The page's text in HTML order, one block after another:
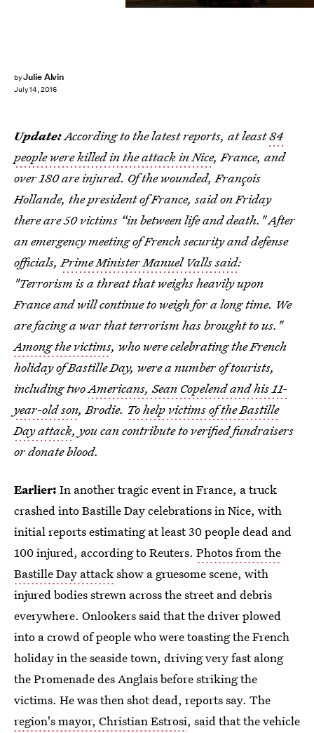
byJulie Alvin
July 14, 2016
Update:According to the latest reports, at least84
people were killed in the attack in Nice, France, and
over 180 are injured. Of the wounded, François
Hollande, the president of France, said on Friday
there are 50 victims “in between life and death." After
an emergency meeting of French security and defense
officials,Prime Minister Manuel Valls said:
"Terrorism is a threat that weighs heavily upon
France and will continue to weigh for a long time. We
are facing a war that terrorism has brought to us."
Among the victims, who were celebrating the French
holiday of Bastille Day, were a number of tourists,
including twoAmericans, Sean Copelend and his 11-
year-old son, Brodie. To help victims of the Bastille
Day attack, you can contribute to verified fundraisers
or donate blood.
Earlier: In another tragic event in France, a truck
crashed into Bastille Day celebrations in Nice, with
initial reports estimating at least 30 people dead and
100 injured, according to Reuters. Photos from the
Bastille Day attackshow a gruesome scene, with
injured bodies strewn across the street and debris
everywhere. Onlookers said that the driver plowed
into a crowd of people who were toasting the French
holiday in the seaside town, driving very fast along
the Promenade des Anglais before striking the
victims. He was then shot dead, reports say. The
region's mayor, Christian Estrosi, said that the vehicle